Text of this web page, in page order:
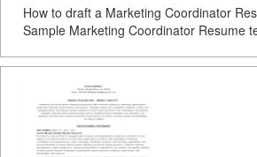
How to draft a Marketing Coordinator
Sample Marketing Coordinator Resume